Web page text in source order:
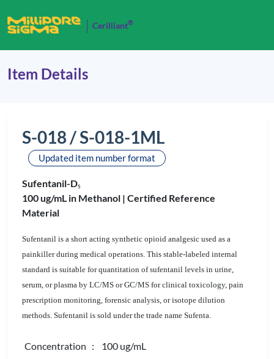
Cerilliant®
Item Details
S-018 / S-018-1ML
Updated item number format
Sufentanil-D5
100 ug/mL in Methanol | Certified Reference
Material
Sufentanil is a short acting synthetic opioid analgesic used as a
painkiller during medical operations. This stable-labeled internal
standard is suitable for quantitation of sufentanil levels in urine,
serum, or plasma by LC/MS or GC/MS for clinical toxicology, pain
prescription monitoring, forensic analysis, or isotope dilution
methods. Sufentanil is sold under the trade name Sufenta.
Concentration : 100 ug/mL